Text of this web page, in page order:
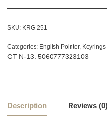
SKU: KRG-251
Categories: English Pointer, Keyrings
GTIN-13: 5060777323103
Description Reviews (0)